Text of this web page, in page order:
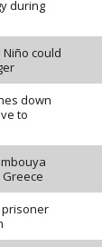
during
Niño could
down
to
prisoner